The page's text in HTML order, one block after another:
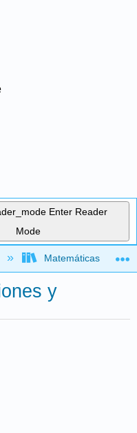
Enter Reader
Mode
global
Matemáticas
y